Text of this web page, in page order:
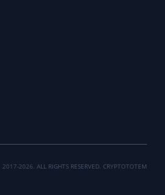
2017-2026. ALL RIGHTS RESERVED. CRYPTOTOTEM